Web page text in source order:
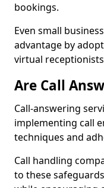
bookings.
Even small
advantage by
virtual
Are Call
Call-answering
implementing call
techniques and
Call handling
to these